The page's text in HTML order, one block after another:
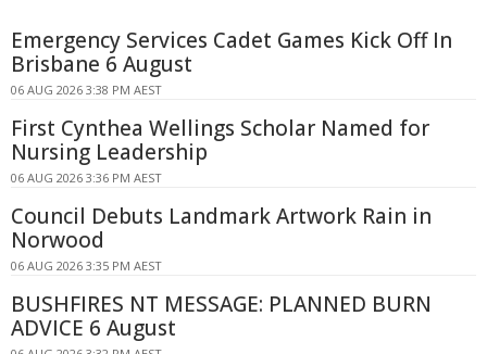
Emergency Services Cadet Games Kick Off In
Brisbane 6 August
06 AUG 2026 3:38 PM AEST
First Cynthea Wellings Scholar Named for
Nursing Leadership
06 AUG 2026 3:36 PM AEST
Council Debuts Landmark Artwork Rain in
Norwood
06 AUG 2026 3:35 PM AEST
BUSHFIRES NT MESSAGE: PLANNED BURN
ADVICE 6 August